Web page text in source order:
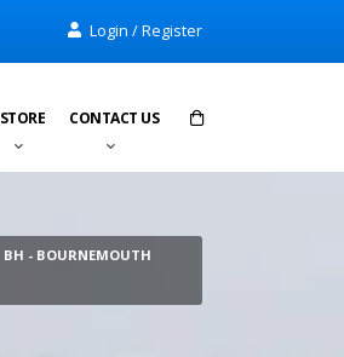
Login / Register
STORE CONTACT US
0
BH - BOURNEMOUTH